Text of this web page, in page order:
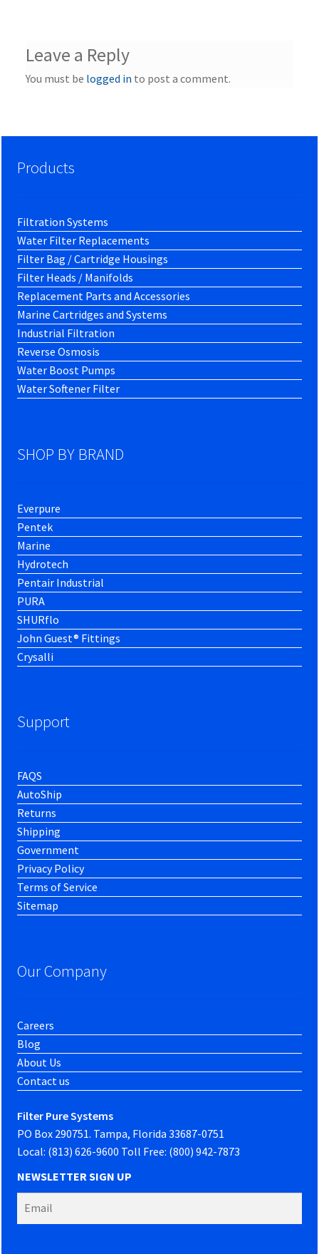
Leave a Reply
You must be logged in to post a comment.
Products
Filtration Systems
Water Filter Replacements
Filter Bag / Cartridge Housings
Filter Heads / Manifolds
Replacement Parts and Accessories
Marine Cartridges and Systems
Industrial Filtration
Reverse Osmosis
Water Boost Pumps
Water Softener Filter
SHOP BY BRAND
Everpure
Pentek
Marine
Hydrotech
Pentair Industrial
PURA
SHURflo
John Guest® Fittings
Crysalli
Support
FAQS
AutoShip
Returns
Shipping
Government
Privacy Policy
Terms of Service
Sitemap
Our Company
Careers
Blog
About Us
Contact us
Filter Pure Systems
PO Box 290751. Tampa, Florida 33687-0751
Local: (813) 626-9600 Toll Free: (800) 942-7873
NEWSLETTER SIGN UP